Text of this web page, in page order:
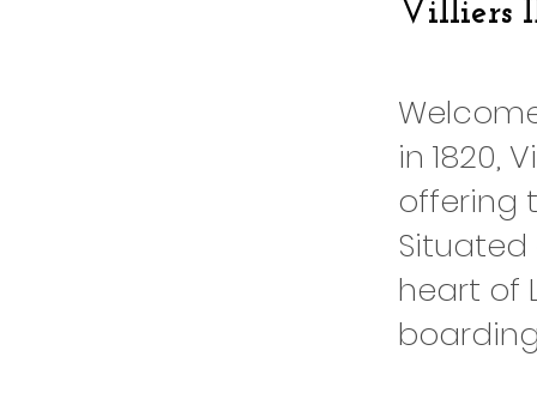
Villiers
in 1820,
offering
Situated
heart of